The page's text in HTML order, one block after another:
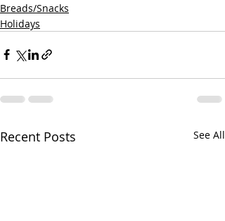
Breads/Snacks
Holidays
Recent Posts See All